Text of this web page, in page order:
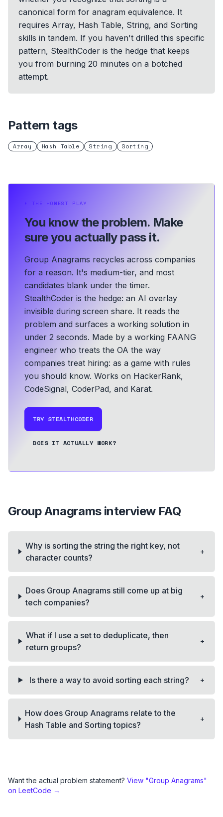
canonical form for anagram equivalence. It
requires Array, Hash Table, String, and Sorting
skills in tandem. If you haven't drilled this specific
pattern, StealthCoder is the hedge that keeps
you from burning 20 minutes on a botched
attempt.
Pattern tags
Array Hash Table String Sorting
⏵ THE HONEST PLAY
You know the problem. Make
sure you actually pass it.
Group Anagrams recycles across companies
for a reason. It's medium-tier, and most
candidates blank under the timer.
StealthCoder is the hedge: an AI overlay
invisible during screen share. It reads the
problem and surfaces a working solution in
under 2 seconds. Made by a working FAANG
engineer who treats the OA the way
companies treat hiring: as a game with rules
you should know. Works on HackerRank,
CodeSignal, CoderPad, and Karat.
TRY STEALTHCODER
DOES IT ACTUALLY WORK?
Group Anagramsinterview FAQ
Why is sorting the string the right key, not
character counts?
+
Does Group Anagrams still come up at big
tech companies?
+
What if I use a set to deduplicate, then
return groups?
+
Is there a way to avoid sorting each string? +
How does Group Anagrams relate to the
Hash Table and Sorting topics?
+
Want the actual problem statement? View "Group Anagrams"
on LeetCode →